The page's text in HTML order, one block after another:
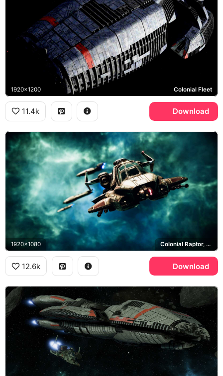
1920x1200 Colonial Fleet
11.4k Download
1920x1080 Colonial Raptor, Colonial Viper
12.6k Download